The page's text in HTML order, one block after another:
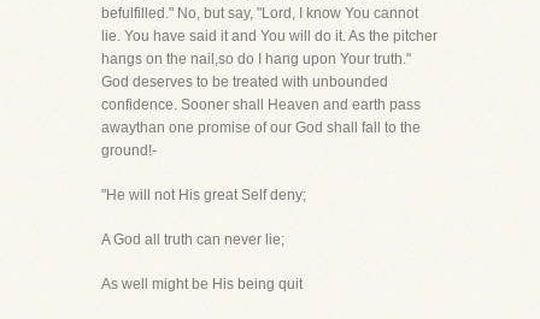
befulfilled." No, but say, "Lord, I know You cannot
lie. You have said it and You will do it. As the pitcher
hangs on the nail,so do I hang upon Your truth."
God deserves to be treated with unbounded
confidence. Sooner shall Heaven and earth pass
awaythan one promise of our God shall fall to the
ground!-
"He will not His great Self deny;
A God all truth can never lie;
As well might be His being quit